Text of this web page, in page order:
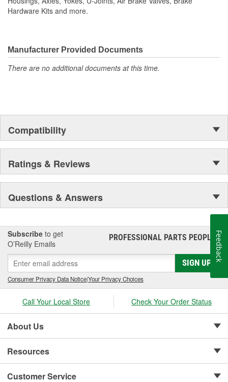
all inspected to fit OEM specifications. For the highest reliability
Hardware Kits and more.
Manufacturer Provided Documents
There are no additional documents at this time.
Compatibility
Ratings & Reviews
Questions & Answers
Subscribe to get
O’Reilly Emails
PROFESSIONAL PARTS PEOPLE®
SIGN UP
Consumer Privacy Data Notice|Your Privacy Choices
Call Your Local Store Check Your Order Status
About Us
Resources
Customer Service
Feedback